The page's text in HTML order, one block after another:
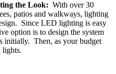
the Look: With over 30
patios and walkways, lighting
Since LED lighting is easy
option is to design the system
initially. Then, as your budget
lights.